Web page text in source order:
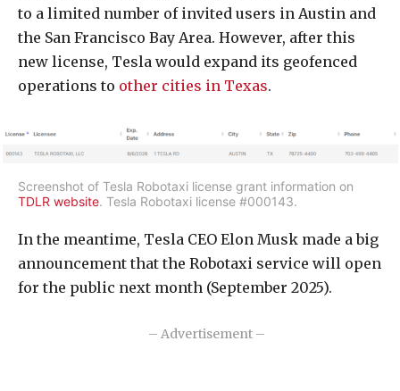
to a limited number of invited users in Austin and
the San Francisco Bay Area. However, after this
new license, Tesla would expand its geofenced
operations to other cities in Texas.
Screenshot of Tesla Robotaxi license grant information on
TDLR website. Tesla Robotaxi license #000143.
In the meantime, Tesla CEO Elon Musk made a big
announcement that the Robotaxi service will open
for the public next month (September 2025).
– Advertisement –